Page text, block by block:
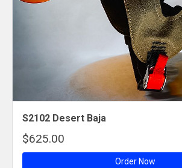
S2102 Desert Baja
$625.00
Order Now